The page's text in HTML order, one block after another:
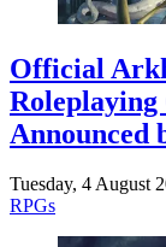
Official
Roleplaying
Announced
Tuesday, 4 August
RPGs